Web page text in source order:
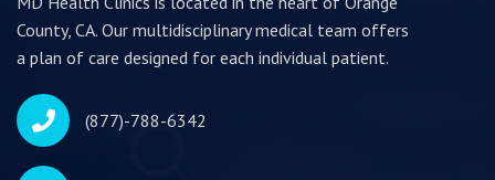
County, CA. Our multidisciplinary medical team offers
a plan of care designed for each individual patient.
(877)-788-6342